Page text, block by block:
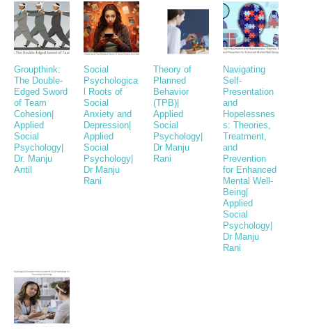
Groupthink:
The Double-
Edged Sword
of Team
Cohesion|
Applied
Social
Psychology|
Dr. Manju
Antil
Social
Psychologica
l Roots of
Social
Anxiety and
Depression|
Applied
Social
Psychology|
Dr Manju
Rani
Theory of
Planned
Behavior
(TPB)|
Applied
Social
Psychology|
Dr Manju
Rani
Navigating
Self-
Presentation
and
Hopelessnes
s: Theories,
Treatment,
and
Prevention
for Enhanced
Mental Well-
Being|
Applied
Social
Psychology|
Dr Manju
Rani